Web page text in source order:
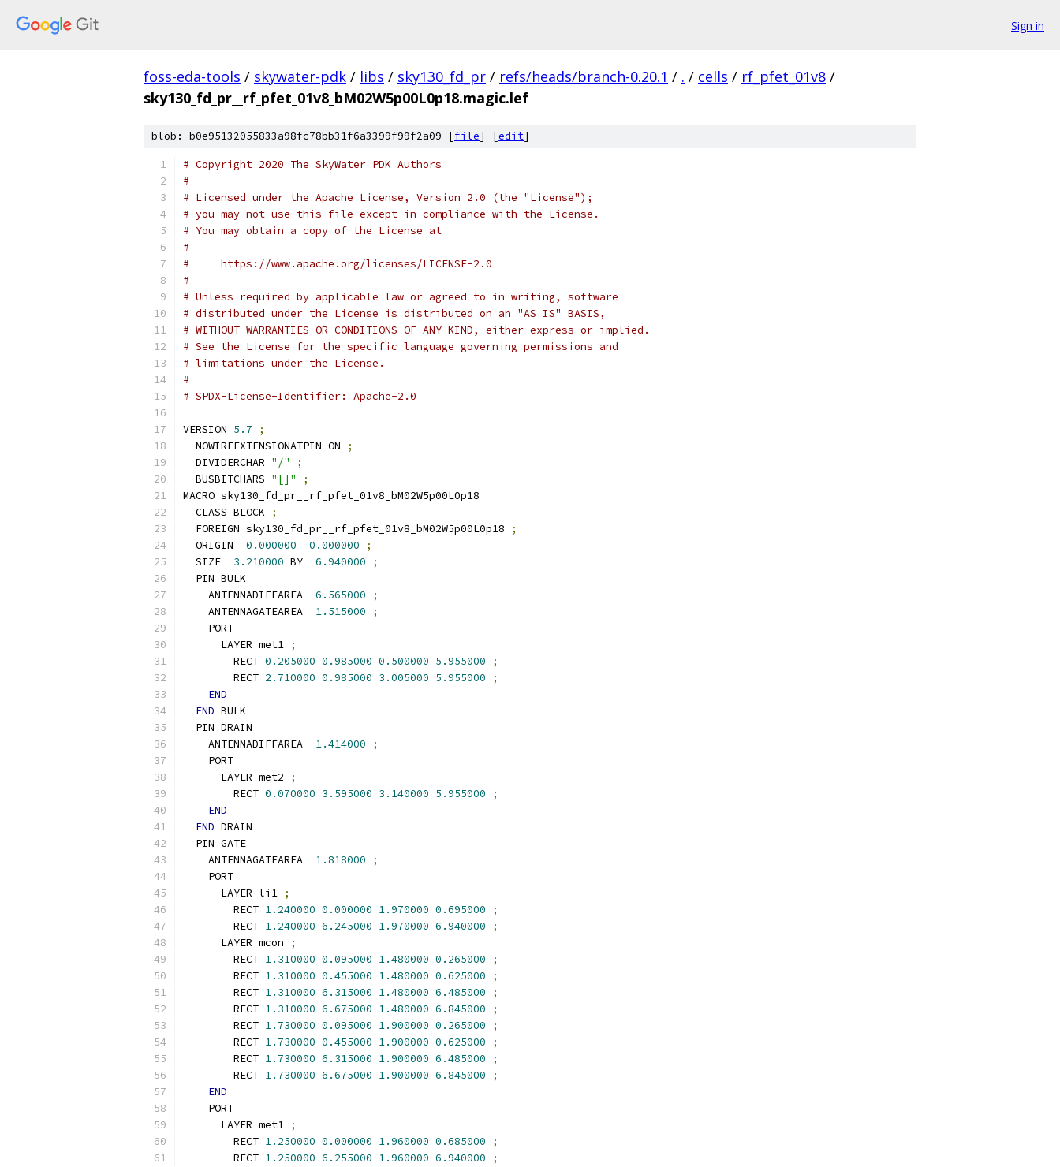
Sign in
foss-eda-tools / skywater-pdk / libs / sky130_fd_pr / refs/heads/branch-0.20.1 / . / cells / rf_pfet_01v8 /
sky130_fd_pr__rf_pfet_01v8_bM02W5p00L0p18.magic.lef
blob: b0e95132055833a98fc78bb31f6a3399f99f2a09 [file] [edit]
# Copyright 2020 The SkyWater PDK Authors
#
# Licensed under the Apache License, Version 2.0 (the "License");
# you may not use this file except in compliance with the License.
# You may obtain a copy of the License at
#
#     https://www.apache.org/licenses/LICENSE-2.0
#
# Unless required by applicable law or agreed to in writing, software
# distributed under the License is distributed on an "AS IS" BASIS,
# WITHOUT WARRANTIES OR CONDITIONS OF ANY KIND, either express or implied.
# See the License for the specific language governing permissions and
# limitations under the License.
#
# SPDX-License-Identifier: Apache-2.0
VERSION 5.7
;
  NOWIREEXTENSIONATPIN ON
;
  DIVIDERCHAR
"/"
;
  BUSBITCHARS
"[]"
;
MACRO sky130_fd_pr__rf_pfet_01v8_bM02W5p00L0p18
  CLASS BLOCK
;
  FOREIGN sky130_fd_pr__rf_pfet_01v8_bM02W5p00L0p18
;
  ORIGIN
0.000000 0.000000
;
  SIZE
3.210000 BY 6.940000
;
  PIN BULK
    ANTENNADIFFAREA
6.565000
;
    ANTENNAGATEAREA
1.515000
;
    PORT
      LAYER met1
;
        RECT
0.205000 0.985000 0.500000 5.955000
;
        RECT
2.710000 0.985000 3.005000 5.955000
;
END
END BULK
  PIN DRAIN
    ANTENNADIFFAREA
1.414000
;
    PORT
      LAYER met2
;
        RECT
0.070000 3.595000 3.140000 5.955000
;
END
END DRAIN
  PIN GATE
    ANTENNAGATEAREA
1.818000
;
    PORT
      LAYER li1
;
        RECT
1.240000 0.000000 1.970000 0.695000
;
        RECT
1.240000 6.245000 1.970000 6.940000
;
      LAYER mcon
;
        RECT
1.310000 0.095000 1.480000 0.265000
;
        RECT
1.310000 0.455000 1.480000 0.625000
;
        RECT
1.310000 6.315000 1.480000 6.485000
;
        RECT
1.310000 6.675000 1.480000 6.845000
;
        RECT
1.730000 0.095000 1.900000 0.265000
;
        RECT
1.730000 0.455000 1.900000 0.625000
;
        RECT
1.730000 6.315000 1.900000 6.485000
;
        RECT
1.730000 6.675000 1.900000 6.845000
;
END
    PORT
      LAYER met1
;
        RECT
1.250000 0.000000 1.960000 0.685000
;
        RECT
1.250000 6.255000 1.960000 6.940000
;